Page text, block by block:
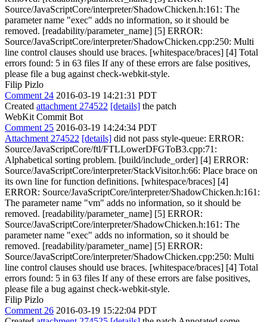
Source/JavaScriptCore/interpreter/ShadowChicken.h:161: The
parameter name "exec" adds no information, so it should be
removed. [readability/parameter_name] [5] ERROR:
Source/JavaScriptCore/interpreter/ShadowChicken.cpp:250: Multi
line control clauses should use braces. [whitespace/braces] [4] Total
errors found: 5 in 63 files If any of these errors are false positives,
please file a bug against check-webkit-style.
Filip Pizlo
Comment 24 2016-03-19 14:21:31 PDT
Created attachment 274522 [details] the patch
WebKit Commit Bot
Comment 25 2016-03-19 14:24:34 PDT
Attachment 274522 [details] did not pass style-queue: ERROR:
Source/JavaScriptCore/ftl/FTLLowerDFGToB3.cpp:71:
Alphabetical sorting problem. [build/include_order] [4] ERROR:
Source/JavaScriptCore/interpreter/StackVisitor.h:66: Place brace on
its own line for function definitions. [whitespace/braces] [4]
ERROR: Source/JavaScriptCore/interpreter/ShadowChicken.h:161:
The parameter name "vm" adds no information, so it should be
removed. [readability/parameter_name] [5] ERROR:
Source/JavaScriptCore/interpreter/ShadowChicken.h:161: The
parameter name "exec" adds no information, so it should be
removed. [readability/parameter_name] [5] ERROR:
Source/JavaScriptCore/interpreter/ShadowChicken.cpp:250: Multi
line control clauses should use braces. [whitespace/braces] [4] Total
errors found: 5 in 63 files If any of these errors are false positives,
please file a bug against check-webkit-style.
Filip Pizlo
Comment 26 2016-03-19 15:22:04 PDT